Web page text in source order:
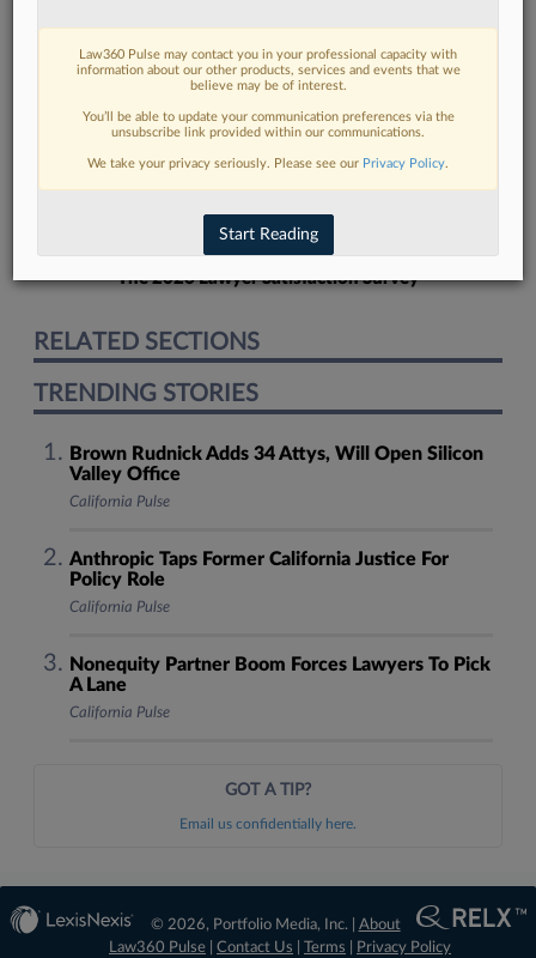
FIND MORE
Read more on the latest California legal
trends in Lexis
DISCOVER
The 2026 Lawyer Satisfaction Survey
RELATED SECTIONS
TRENDING STORIES
Brown Rudnick Adds 34 Attys, Will Open Silicon
Valley Office
California Pulse
Anthropic Taps Former California Justice For
Policy Role
California Pulse
Nonequity Partner Boom Forces Lawyers To Pick
A Lane
California Pulse
GOT A TIP?
Email us confidentially here.
© 2026, Portfolio Media, Inc. | About
Law360 Pulse
Contact Us Terms Privacy Policy
Law360 Pulse may contact you in your professional capacity with
information about our other products, services and events that we
believe may be of interest.
You’ll be able to update your communication preferences via the
unsubscribe link provided within our communications.
We take your privacy seriously. Please see our Privacy Policy.
Start Reading